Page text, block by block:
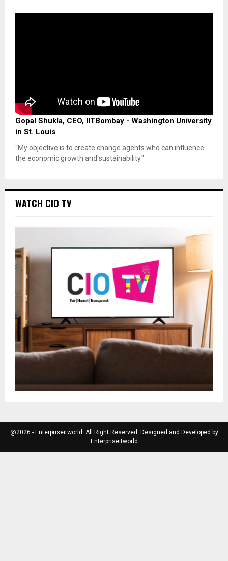
Gopal Shukla, CEO, IITBombay - Washington University
in St. Louis
"My objective is to create change agents who can influence
the economic growth and sustainability."
WATCH CIO TV
@2026 - Enterpriseitworld. All Right Reserved. Designed and Developed by
Enterpriseitworld